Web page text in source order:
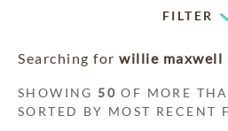
FILTER
Searching for willie maxwell
SHOWING 50 OF MORE
SORTED BY MOST RECENT